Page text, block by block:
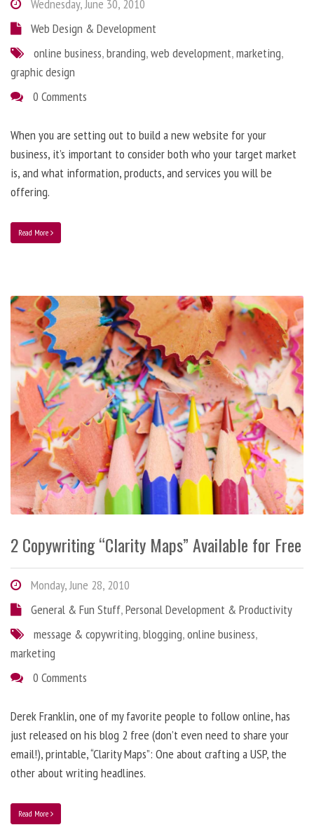
Wednesday, June 30, 2010
Web Design & Development
online business,branding,web development,marketing,
graphic design
0 Comments
When you are setting out to build a new website for your
business, it’s important to consider both who your target market
is, and what information, products, and services you will be
offering.
Read More
2 Copywriting “Clarity Maps” Available for Free
Monday, June 28, 2010
General & Fun Stuff,Personal Development & Productivity
message & copywriting,blogging,online business,
marketing
0 Comments
Derek Franklin, one of my favorite people to follow online, has
just released on his blog 2 free (don’t even need to share your
email!), printable, “Clarity Maps”: One about crafting a USP, the
other about writing headlines.
Read More